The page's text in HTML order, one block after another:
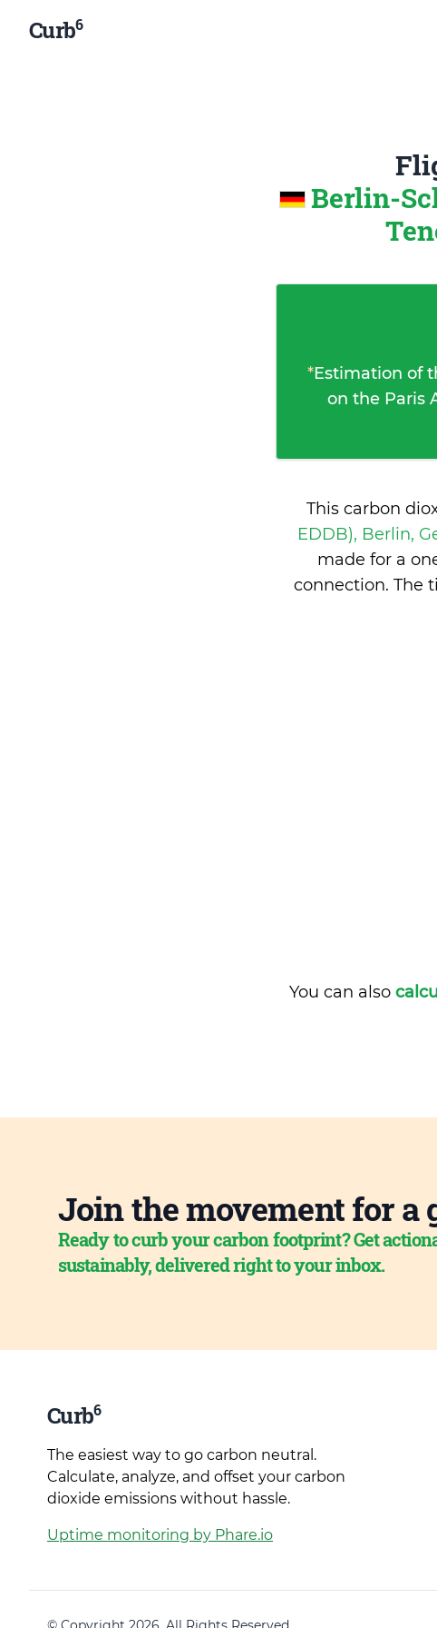
Curb6
Berlin-
*Estimation of
on the Paris
This carbon
EDDB), Berlin,
made for a
connection. The
You can also
Join the movement for a
Ready to curb your carbon footprint? Get
sustainably, delivered right to your inbox.
Curb6
The easiest way to go carbon neutral.
Calculate, analyze, and offset your carbon
dioxide emissions without hassle.
Uptime monitoring by Phare.io